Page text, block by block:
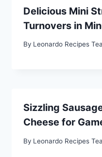
Delicious Mini
Turnovers in
By Leonardo Recipes
Sizzling
Cheese for
By Leonardo Recipes